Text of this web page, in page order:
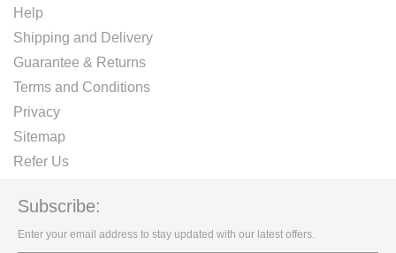
Help
Shipping and Delivery
Guarantee & Returns
Terms and Conditions
Privacy
Sitemap
Refer Us
Subscribe:
Enter your email address to stay updated with our latest offers.